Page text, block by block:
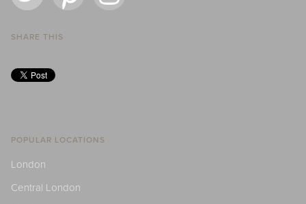
SHARE THIS
POPULAR LOCATIONS
London
Central London